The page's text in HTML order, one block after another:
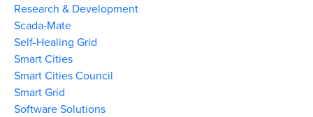
Research & Development
Scada-Mate
Self-Healing Grid
Smart Cities
Smart Cities Council
Smart Grid
Software Solutions